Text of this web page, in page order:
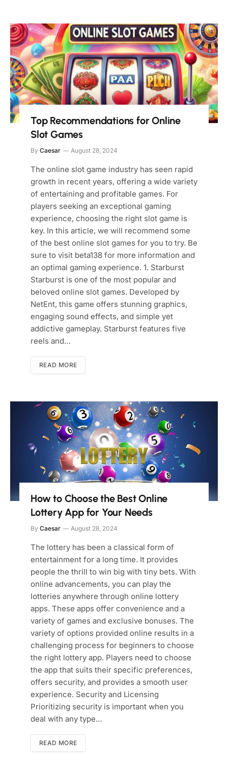
Top Recommendations for Online
Slot Games
By Caesar August 28, 2024
The online slot game industry has seen rapid
growth in recent years, offering a wide variety
of entertaining and profitable games. For
players seeking an exceptional gaming
experience, choosing the right slot game is
key. In this article, we will recommend some
of the best online slot games for you to try. Be
sure to visit beta138 for more information and
an optimal gaming experience. 1. Starburst
Starburst is one of the most popular and
beloved online slot games. Developed by
NetEnt, this game offers stunning graphics,
engaging sound effects, and simple yet
addictive gameplay. Starburst features five
reels and…
READ MORE
How to Choose the Best Online
Lottery App for Your Needs
By Caesar August 28, 2024
The lottery has been a classical form of
entertainment for a long time. It provides
people the thrill to win big with tiny bets. With
online advancements, you can play the
lotteries anywhere through online lottery
apps. These apps offer convenience and a
variety of games and exclusive bonuses. The
variety of options provided online results in a
challenging process for beginners to choose
the right lottery app. Players need to choose
the app that suits their specific preferences,
offers security, and provides a smooth user
experience. Security and Licensing
Prioritizing security is important when you
deal with any type…
READ MORE